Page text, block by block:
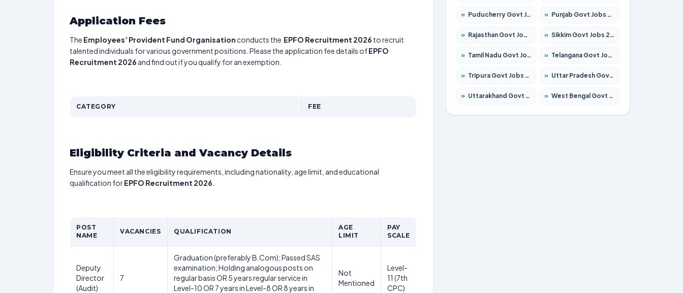
Application Fees
The Employees’ Provident Fund Organisation conducts the EPFO Recruitment 2026 to recruit
talented individuals for various government positions. Please the application fee details ofEPFO
Recruitment 2026 and find out if you qualify for an exemption.
CATEGORY FEE
Eligibility Criteria and Vacancy Details
Ensure you meet all the eligibility requirements, including nationality, age limit, and educational
qualification forEPFO Recruitment 2026
POST
NAME
VACANCIES QUALIFICATION
AGE
LIMIT
PAY
SCALE
Deputy
Director
(Audit)
7
Graduation (preferably B.Com); Passed SAS
examination; Holding analogous posts on
regular basis OR 5 years regular service in
Level-10 OR 7 years in Level-8 OR 8 years in
Not
Mentioned
Level-
11 (7th
CPC)
» Puducherry Govt Jobs 2026 – Apply for 232 Posts » Punjab Govt Jobs 2026 – Apply for 4149 Posts
» Rajasthan Govt Jobs 2026 – Apply for 27365 Posts » Sikkim Govt Jobs 2026 – Apply for 1400 Posts
» Tamil Nadu Govt Jobs 2026 – Apply for 5977 Posts » Telangana Govt Jobs 2026 – Apply for 9966 Posts
» Tripura Govt Jobs 2026 – Apply for 1210 Posts » Uttar Pradesh Govt Jobs 2026 – Apply for 22327 Posts
» Uttarakhand Govt Jobs 2026 – Apply for 825 Posts » West Bengal Govt Jobs 2026 – Apply for 8687 Posts